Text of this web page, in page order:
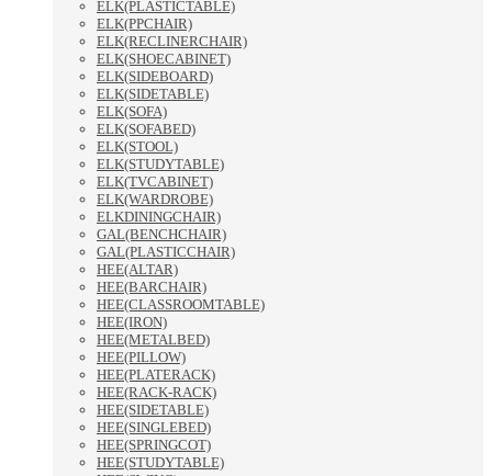
ELK(PLASTICTABLE)
ELK(PPCHAIR)
ELK(RECLINERCHAIR)
ELK(SHOECABINET)
ELK(SIDEBOARD)
ELK(SIDETABLE)
ELK(SOFA)
ELK(SOFABED)
ELK(STOOL)
ELK(STUDYTABLE)
ELK(TVCABINET)
ELK(WARDROBE)
ELKDININGCHAIR)
GAL(BENCHCHAIR)
GAL(PLASTICCHAIR)
HEE(ALTAR)
HEE(BARCHAIR)
HEE(CLASSROOMTABLE)
HEE(IRON)
HEE(METALBED)
HEE(PILLOW)
HEE(PLATERACK)
HEE(RACK-RACK)
HEE(SIDETABLE)
HEE(SINGLEBED)
HEE(SPRINGCOT)
HEE(STUDYTABLE)